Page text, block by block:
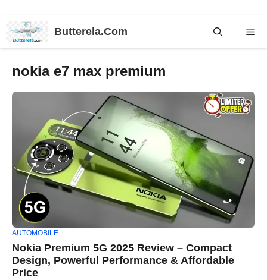
Butterela.Com
nokia e7 max premium
AUTOMOBILE
Nokia Premium 5G 2025 Review – Compact
Design, Powerful Performance & Affordable
Price